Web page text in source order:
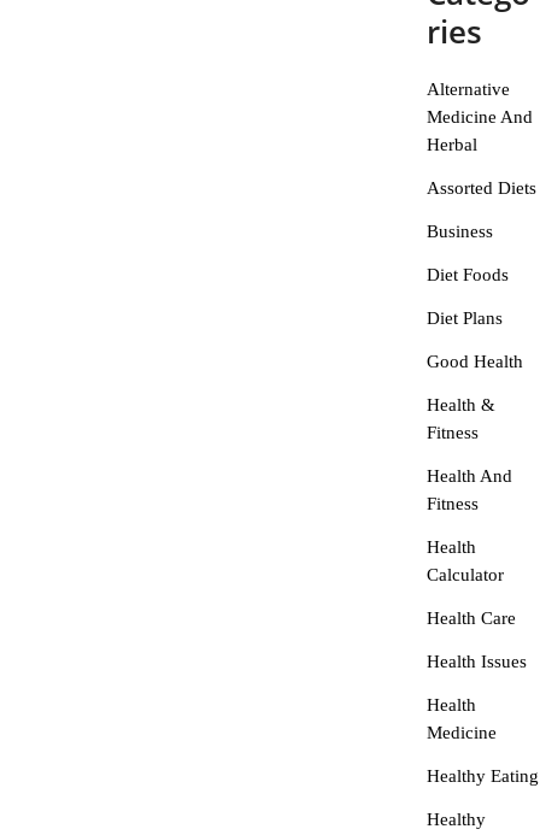
ries
Alternative
Medicine And
Herbal
Assorted Diets
Business
Diet Foods
Diet Plans
Good Health
Health &
Fitness
Health And
Fitness
Health
Calculator
Health Care
Health Issues
Health
Medicine
Healthy Eating
Healthy